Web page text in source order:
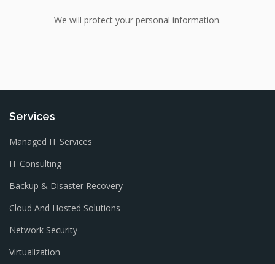
We will protect your personal information.
Services
Managed IT Services
IT Consulting
Backup & Disaster Recovery
Cloud And Hosted Solutions
Network Security
Virtualization